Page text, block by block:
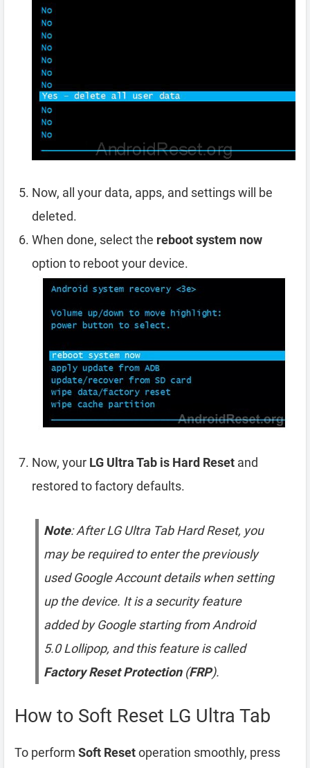
Now, all your data, apps, and settings will be
deleted.
When done, select the reboot system now
option to reboot your device.
Now, your LG Ultra Tab is Hard Reset and
restored to factory defaults.
Note: After LG Ultra Tab Hard Reset, you
may be required to enter the previously
used Google Account details when setting
up the device. It is a security feature
added by Google starting from Android
5.0 Lollipop, and this feature is called
Factory Reset Protection(FRP).
How to Soft Reset LG Ultra Tab
To perform Soft Resetoperation smoothly, press